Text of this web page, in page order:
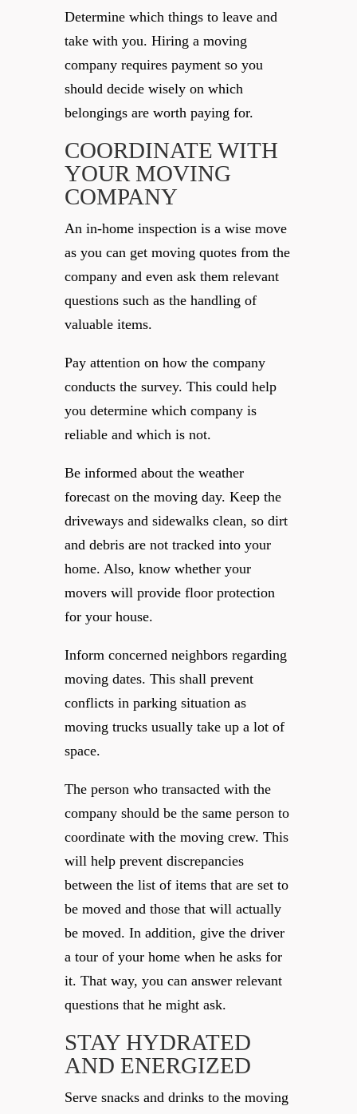
Determine which things to leave and
take with you. Hiring a moving
company requires payment so you
should decide wisely on which
belongings are worth paying for.
COORDINATE WITH
YOUR MOVING
COMPANY
An in-home inspection is a wise move
as you can get moving quotes from the
company and even ask them relevant
questions such as the handling of
valuable items.
Pay attention on how the company
conducts the survey. This could help
you determine which company is
reliable and which is not.
Be informed about the weather
forecast on the moving day. Keep the
driveways and sidewalks clean, so dirt
and debris are not tracked into your
home. Also, know whether your
movers will provide floor protection
for your house.
Inform concerned neighbors regarding
moving dates. This shall prevent
conflicts in parking situation as
moving trucks usually take up a lot of
space.
The person who transacted with the
company should be the same person to
coordinate with the moving crew. This
will help prevent discrepancies
between the list of items that are set to
be moved and those that will actually
be moved. In addition, give the driver
a tour of your home when he asks for
it. That way, you can answer relevant
questions that he might ask.
STAY HYDRATED
AND ENERGIZED
Serve snacks and drinks to the moving